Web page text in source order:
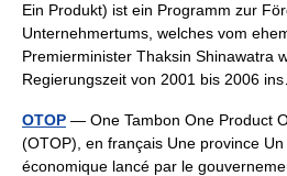
Ein Produkt) ist ein Programm zur
Unternehmertums, welches vom
Premierminister Thaksin Shinawatra
Regierungszeit von 2001 bis 2006
OTOP — One Tambon One Product
(OTOP), en français Une province
économique lancé par le